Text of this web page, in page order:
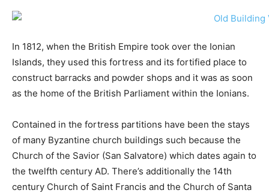
In 1812, when the British Empire took over the Ionian
Islands, they used this fortress and its fortified place to
construct barracks and powder shops and it was as soon
as the home of the British Parliament within the Ionians.
Contained in the fortress partitions have been the stays
of many Byzantine church buildings such because the
Church of the Savior (San Salvatore) which dates again to
the twelfth century AD. There’s additionally the 14th
century Church of Saint Francis and the Church of Santa